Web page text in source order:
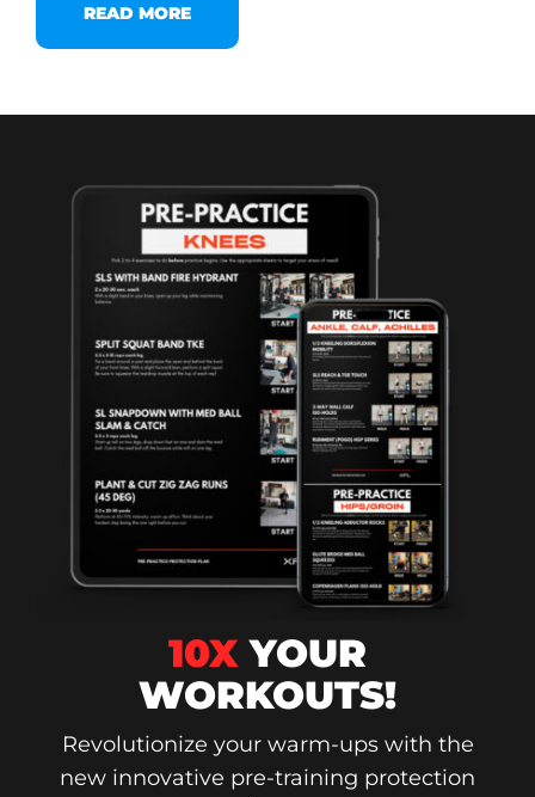
READ MORE
10XYOUR
WORKOUTS!
Revolutionize your warm-ups with the
new innovative pre-training protection